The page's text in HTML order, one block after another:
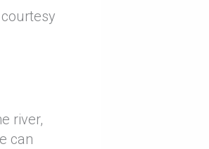
river,
can